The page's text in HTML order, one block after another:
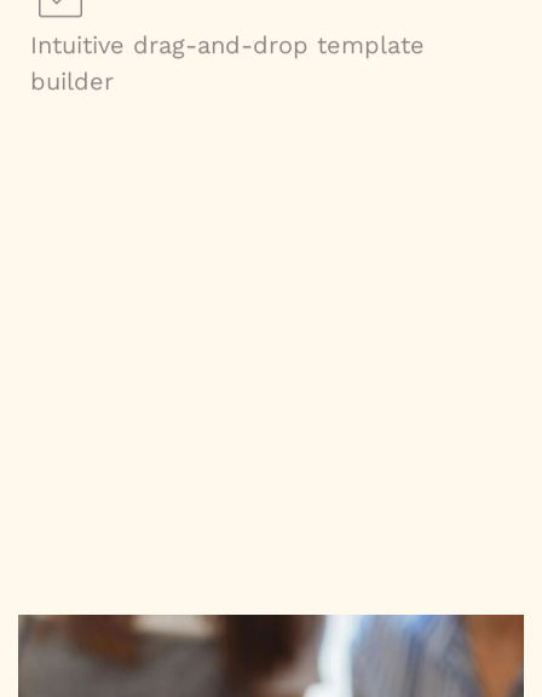
Intuitive drag-and-drop template
builder